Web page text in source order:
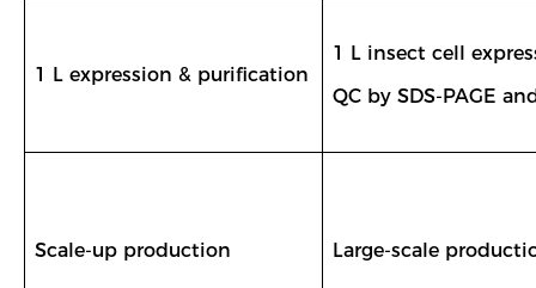
1 L expression & purification
1 L insect cell
QC by SDS-PAGE
Scale-up production Large-scale